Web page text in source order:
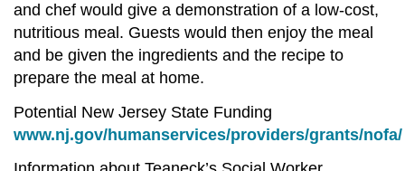
and chef would give a demonstration of a low-cost,
nutritious meal. Guests would then enjoy the meal
and be given the ingredients and the recipe to
prepare the meal at home.
Potential New Jersey State Funding
www.nj.gov/humanservices/providers/grants/